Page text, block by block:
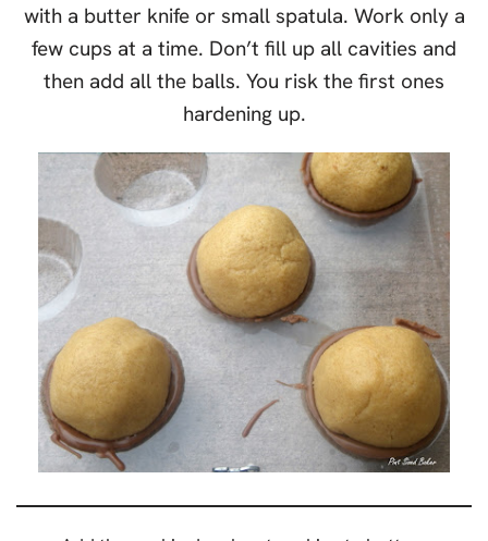
with a butter knife or small spatula. Work only a
few cups at a time. Don’t fill up all cavities and
then add all the balls. You risk the first ones
hardening up.